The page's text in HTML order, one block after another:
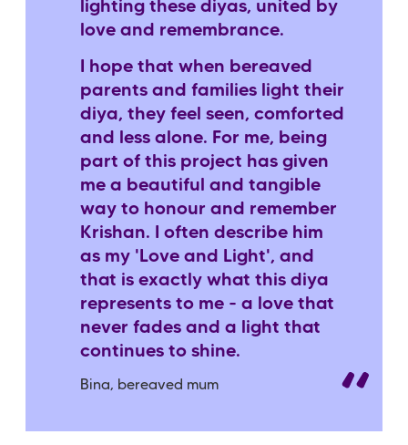
lighting these diyas, united by
love and remembrance.
I hope that when bereaved
parents and families light their
diya, they feel seen, comforted
and less alone. For me, being
part of this project has given
me a beautiful and tangible
way to honour and remember
Krishan. I often describe him
as my 'Love and Light', and
that is exactly what this diya
represents to me - a love that
never fades and a light that
continues to shine.
Bina, bereaved mum